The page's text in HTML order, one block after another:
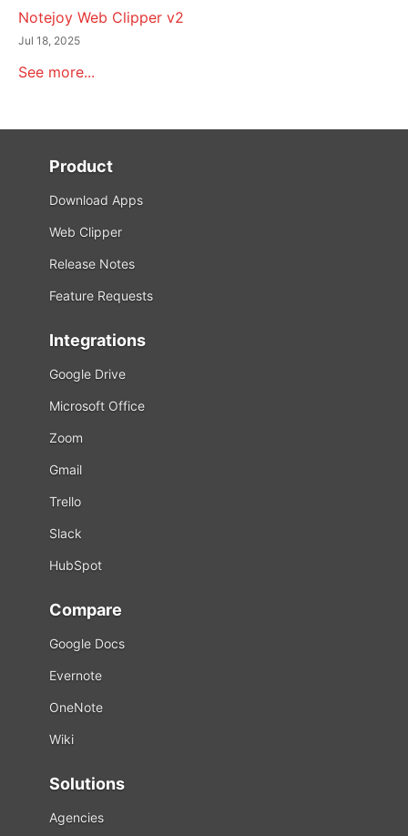
Notejoy Web Clipper v2
Jul 18, 2025
See more...
Product
Download Apps
Web Clipper
Release Notes
Feature Requests
Integrations
Google Drive
Microsoft Office
Zoom
Gmail
Trello
Slack
HubSpot
Compare
Google Docs
Evernote
OneNote
Wiki
Solutions
Agencies